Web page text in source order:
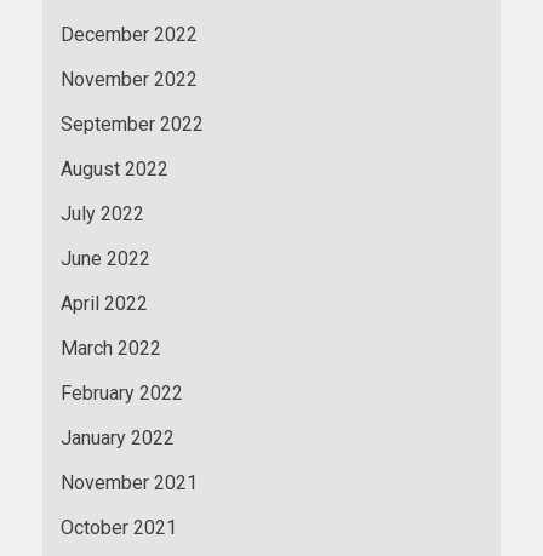
December 2022
November 2022
September 2022
August 2022
July 2022
June 2022
April 2022
March 2022
February 2022
January 2022
November 2021
October 2021